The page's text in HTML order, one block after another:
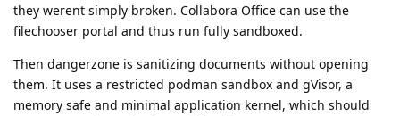
they werent simply broken. Collabora Office can use the
filechooser portal and thus run fully sandboxed.
Then dangerzone is sanitizing documents without opening
them. It uses a restricted podman sandbox and gVisor, a
memory safe and minimal application kernel, which should